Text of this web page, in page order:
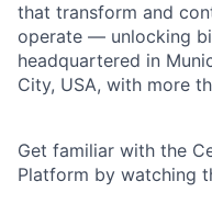
that transform and
operate — unlocking
headquartered in
City, USA, with more
Get familiar with the
Platform by watching